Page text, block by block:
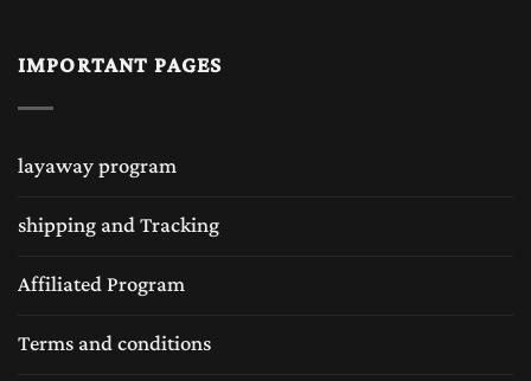
IMPORTANT PAGES
layaway program
shipping and Tracking
Affiliated Program
Terms and conditions